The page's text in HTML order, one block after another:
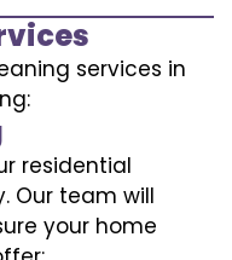
services in
residential
Our team will
your home